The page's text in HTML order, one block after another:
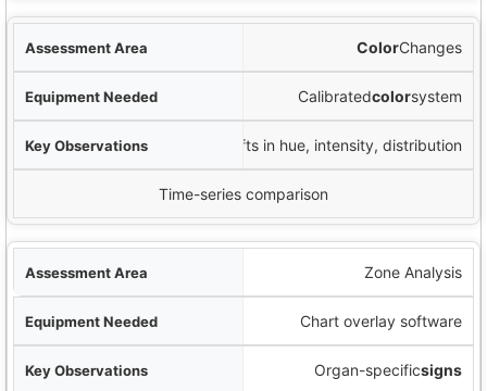
ColorChanges
Calibratedcolorsystem
Shifts in hue, intensity, distribution
Time-series comparison
Zone Analysis
Chart overlay software
Organ-specificsigns